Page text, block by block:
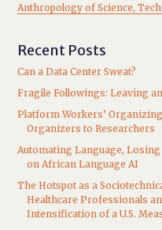
Anthropology of Science,
Recent Posts
Can a Data Center Sweat?
Fragile Followings: Leaving
Platform Workers’
Organizers to Researchers
Automating Language,
on African Language AI
The Hotspot as a
Healthcare Professionals
Intensification of a U.S.